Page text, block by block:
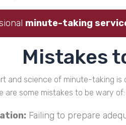
minute-taking
Mistakes
and science of minute-taking
are some mistakes to be wary of:
Failing to prepare